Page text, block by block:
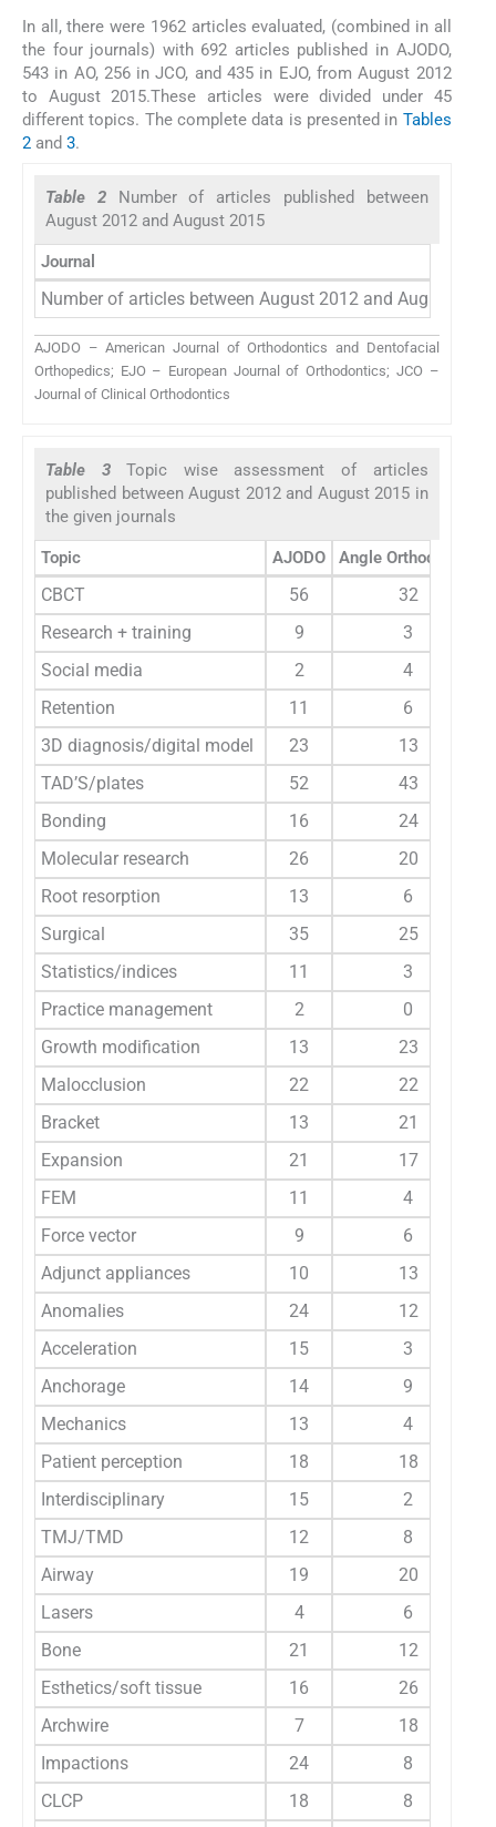
In all, there were 1962 articles evaluated, (combined in all
the four journals) with 692 articles published in AJODO,
543 in AO, 256 in JCO, and 435 in EJO, from August 2012
to August 2015.These articles were divided under 45
different topics. The complete data is presented in Tables
2 and 3.
Table 2 Number of articles published between
August 2012 and August 2015
Journal
Number of articles between August 2012 and August 2015
AJODO – American Journal of Orthodontics and Dentofacial
Orthopedics; EJO – European Journal of Orthodontics; JCO –
Journal of Clinical Orthodontics
Table 3Topic wise assessment of articles
published between August 2012 and August 2015 in
the given journals
Topic AJODO Angle Orthodontist
CBCT 56
32
Research + training
9
3
Social media
2
4
Retention
11
6
3D diagnosis/digital model
23
13
TAD’S/plates
52
43
Bonding
16
24
Molecular research
26
20
Root resorption
13
6
Surgical
35
25
Statistics/indices
11
3
Practice management
2
0
Growth modification
13
23
Malocclusion
22
22
Bracket
13
21
Expansion
21
17
FEM
11
4
Force vector
9
6
Adjunct appliances
10
13
Anomalies
24
12
Acceleration
15
3
Anchorage
14
9
Mechanics
13
4
Patient perception
18
18
Interdisciplinary
15
2
TMJ/TMD
12
8
Airway
19
20
Lasers
4
6
Bone
21
12
Esthetics/soft tissue
16
26
Archwire
7
18
Impactions
24
8
CLCP
18
8